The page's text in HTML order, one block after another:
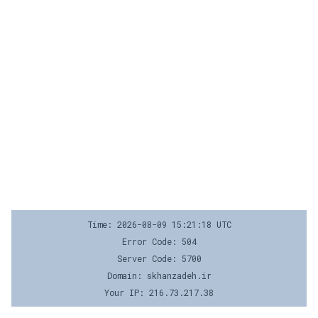
Time: 2026-08-09 15:21:18 UTC
Error Code: 504
Server Code: 5700
Domain: skhanzadeh.ir
Your IP: 216.73.217.38